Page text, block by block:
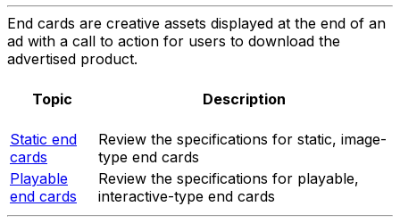
End cards are creative assets displayed at the end of an
ad with a call to action for users to download the
advertised product.
Topic Description
Static end
cards
Review the specifications for static, image-
type end cards
Playable
end cards
Review the specifications for playable,
interactive-type end cards